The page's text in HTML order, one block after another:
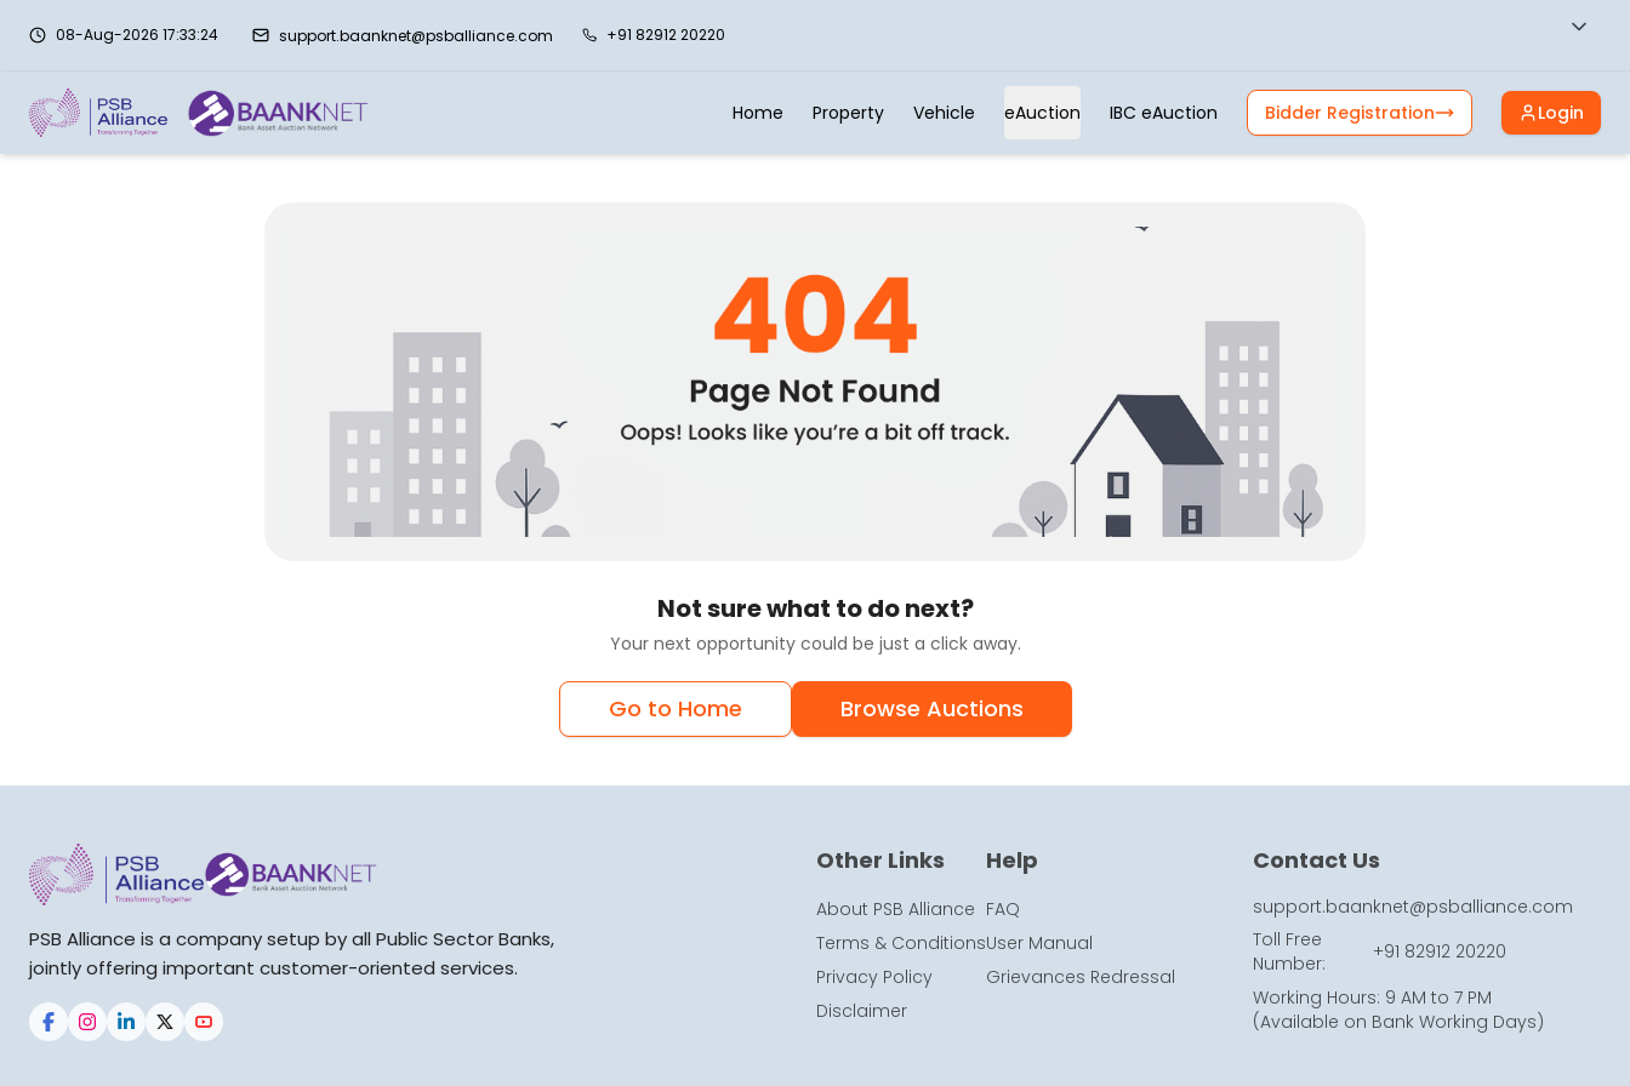
08-Aug-2026 17:33:24 support.baanknet@psballiance.com +91 82912 20220
Home Property Vehicle eAuction IBC eAuction Bidder Registration Login
Not sure what to do next?
Your next opportunity could be just a click away.
Go to Home Browse Auctions
PSB Alliance is a company setup by all Public Sector Banks,
jointly offering important customer-oriented services.
Other Links
About PSB Alliance
Terms & Conditions
Privacy Policy
Disclaimer
Help
FAQ
User Manual
Grievances Redressal
Contact Us
support.baanknet@psballiance.com
Toll Free
Number:
+91 82912 20220
Working Hours: 9 AM to 7 PM
(Available on Bank Working Days)